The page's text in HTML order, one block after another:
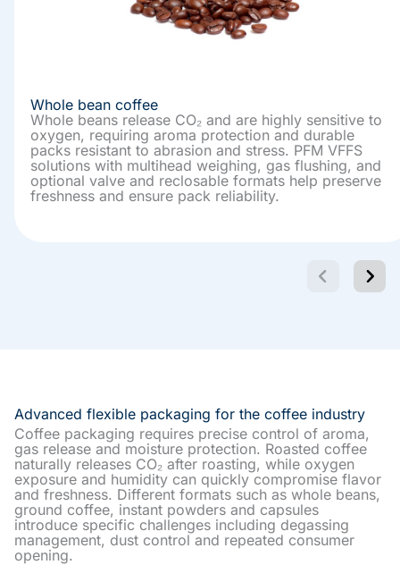
Whole bean coffee
Whole beans release CO₂ and are highly sensitive to
oxygen, requiring aroma protection and durable
packs resistant to abrasion and stress. PFM VFFS
solutions with multihead weighing, gas flushing, and
optional valve and reclosable formats help preserve
freshness and ensure pack reliability.
Advanced flexible packaging for the coffee industry
Coffee packaging requires precise control of aroma,
gas release and moisture protection. Roasted coffee
naturally releases CO₂ after roasting, while oxygen
exposure and humidity can quickly compromise flavor
and freshness. Different formats such as whole beans,
ground coffee, instant powders and capsules
introduce specific challenges including degassing
management, dust control and repeated consumer
opening.